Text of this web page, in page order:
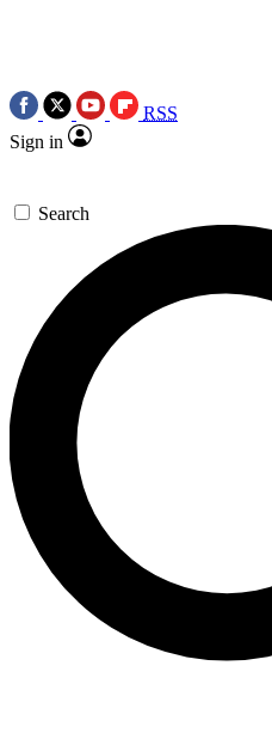
RSS
Sign in
Search